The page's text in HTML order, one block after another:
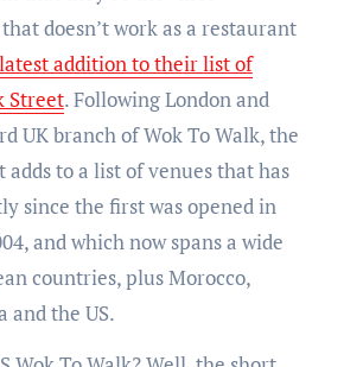
doesn’t work as a restaurant
addition to their list of
Street. Following London and
UK branch of Wok To Walk, the
to a list of venues that has
since the first was opened in
and which now spans a wide
countries, plus Morocco,
and the US.